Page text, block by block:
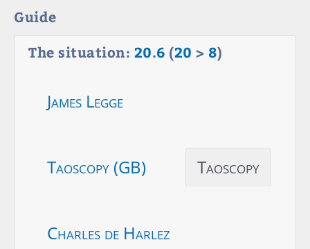
Guide
The situation: 20.6 (20 > 8)
James Legge
Taoscopy (GB) Taoscopy
Charles de Harlez